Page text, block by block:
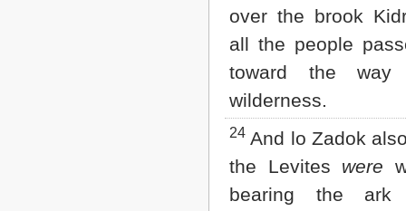
over the brook
all the people
toward the
wilderness.
24 And lo Zadok
the Levites were
bearing the